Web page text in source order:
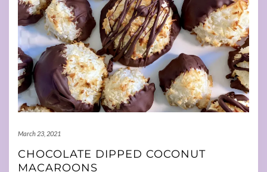
March 23, 2021
CHOCOLATE DIPPED COCONUT
MACAROONS